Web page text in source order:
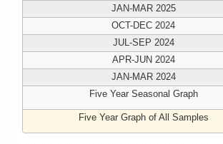
JAN-MAR 2025
OCT-DEC 2024
JUL-SEP 2024
APR-JUN 2024
JAN-MAR 2024
Five Year Seasonal Graph
Five Year Graph of All Samples